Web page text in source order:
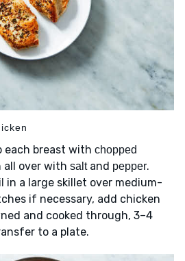
each breast with chopped
all over with saltand pepper.
in a large skillet over medium-
if necessary, add chicken
and cooked through, 3–4
to a plate.